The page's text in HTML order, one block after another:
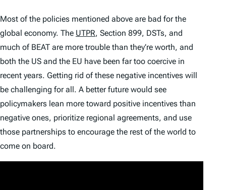
Most of the policies mentioned above are bad for the
global economy. The UTPR, Section 899, DSTs, and
much of BEAT are more trouble than they’re worth, and
both the US and the EU have been far too coercive in
recent years. Getting rid of these negative incentives will
be challenging for all. A better future would see
policymakers lean more toward positive incentives than
negative ones, prioritize regional agreements, and use
those partnerships to encourage the rest of the world to
come on board.